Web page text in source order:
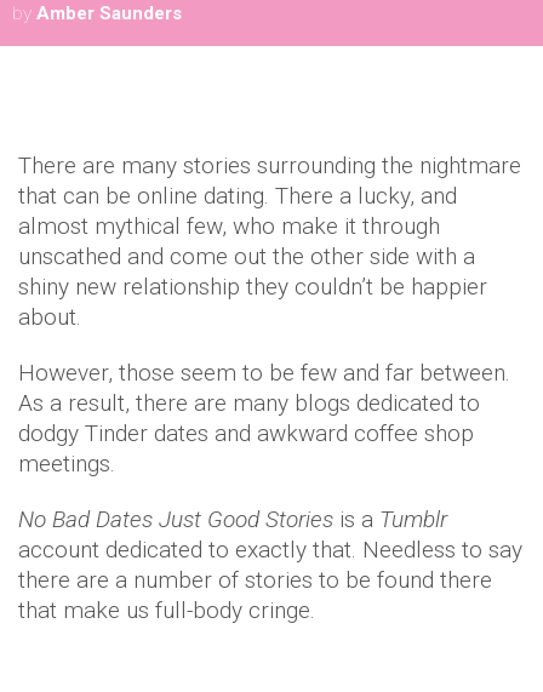
by Amber Saunders
There are many stories surrounding the nightmare
that can be online dating. There a lucky, and
almost mythical few, who make it through
unscathed and come out the other side with a
shiny new relationship they couldn’t be happier
about.
However, those seem to be few and far between.
As a result, there are many blogs dedicated to
dodgy Tinder dates and awkward coffee shop
meetings.
No Bad Dates Just Good Stories is a Tumblr
account dedicated to exactly that. Needless to say
there are a number of stories to be found there
that make us full-body cringe.